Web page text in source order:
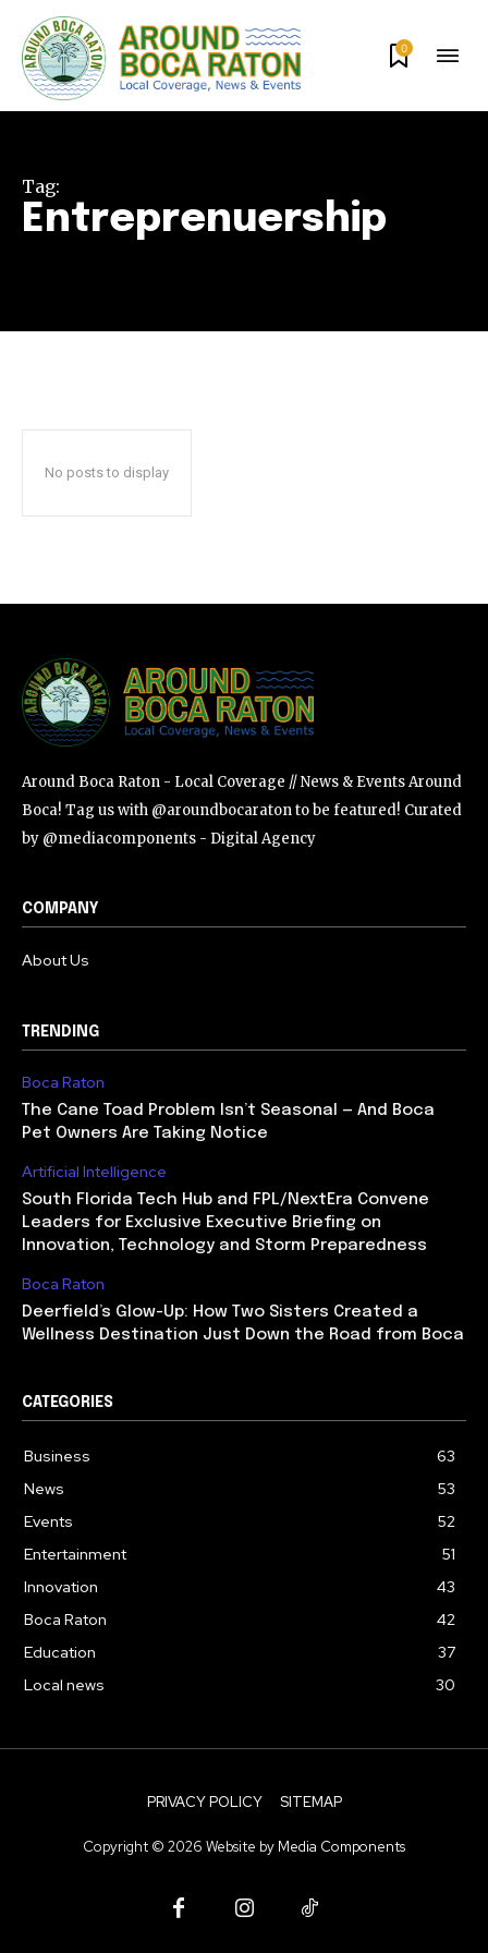
your privacy and won't spam your inbox. Your information is
safe with us.
I've read and accept thePrivacy Policy.
0
Tag:
Entreprenuership
No posts to display
Around Boca Raton - Local Coverage // News & Events Around
Boca! Tag us with @aroundbocaraton to be featured! Curated
by @mediacomponents - Digital Agency
COMPANY
About Us
TRENDING
Boca Raton
The Cane Toad Problem Isn’t Seasonal — And Boca
Pet Owners Are Taking Notice
Artificial Intelligence
South Florida Tech Hub and FPL/NextEra Convene
Leaders for Exclusive Executive Briefing on
Innovation, Technology and Storm Preparedness
Boca Raton
Deerfield’s Glow-Up: How Two Sisters Created a
Wellness Destination Just Down the Road from Boca
CATEGORIES
Business
63
News
53
Events
52
Entertainment
51
Innovation
43
Boca Raton
42
Education
37
Local news
30
PRIVACY POLICY SITEMAP
Copyright © 2026 Website by Media Components